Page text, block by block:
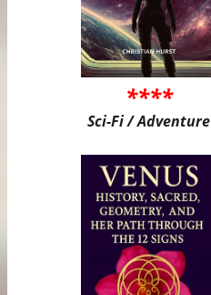
****
Sci-Fi / Adventure